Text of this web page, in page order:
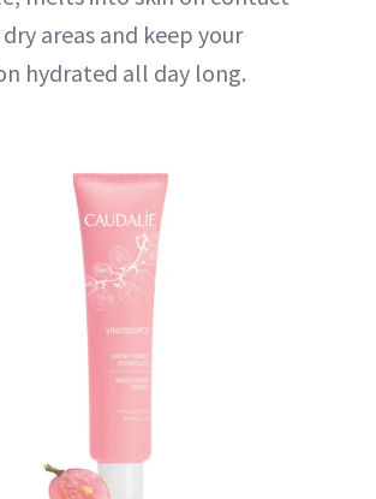
areas and keep your
hydrated all day long.